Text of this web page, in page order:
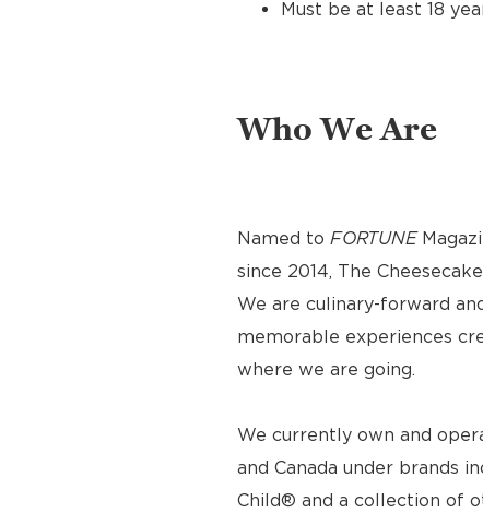
Must be at least 18
Who We Are
Named to FORTUNE
since 2014, The
We are culinary-forward
memorable experiences
where we are going.
We currently own and
and Canada under brands
Child® and a collection of